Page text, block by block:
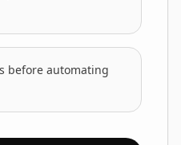
before automating